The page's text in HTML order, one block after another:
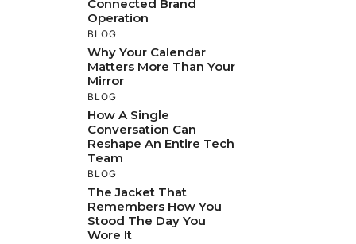
Connected Brand
Operation
BLOG
Why Your Calendar
Matters More Than Your
Mirror
BLOG
How A Single
Conversation Can
Reshape An Entire Tech
Team
BLOG
The Jacket That
Remembers How You
Stood The Day You
Wore It